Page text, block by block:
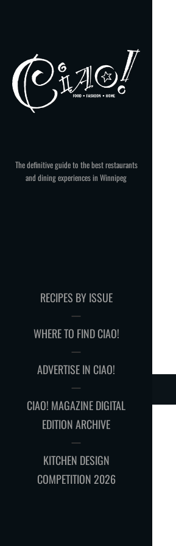
The definitive guide to the best restaurants
and dining experiences in Winnipeg
RECIPES BY ISSUE
WHERE TO FIND CIAO!
ADVERTISE IN CIAO!
CIAO! MAGAZINE DIGITAL
EDITION ARCHIVE
KITCHEN DESIGN
COMPETITION 2026